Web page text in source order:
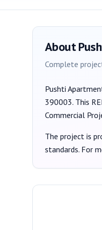
About
Complete
Pushti
390003. This
Commercial
The project is
standards. For